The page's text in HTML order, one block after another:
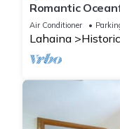
Romantic
with Sweeping
Air Conditioner
Lahaina